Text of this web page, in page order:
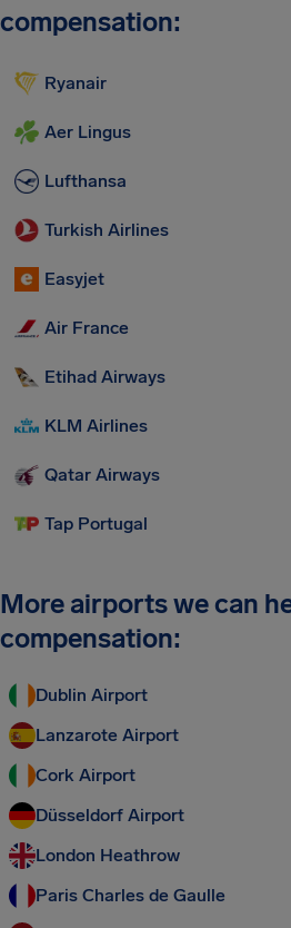
compensation:
Ryanair
Aer Lingus
Lufthansa
Turkish Airlines
Easyjet
Air France
Etihad Airways
KLM Airlines
Qatar Airways
Tap Portugal
More airports we can
compensation:
Dublin Airport
Lanzarote Airport
Cork Airport
Düsseldorf Airport
London Heathrow
Paris Charles de Gaulle